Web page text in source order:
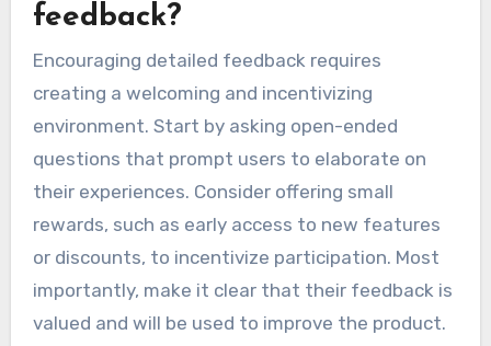
feedback?
Encouraging detailed feedback requires
creating a welcoming and incentivizing
environment. Start by asking open-ended
questions that prompt users to elaborate on
their experiences. Consider offering small
rewards, such as early access to new features
or discounts, to incentivize participation. Most
importantly, make it clear that their feedback is
valued and will be used to improve the product.